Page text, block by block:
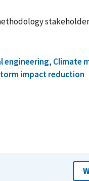
engineering, Climate
impact reduction